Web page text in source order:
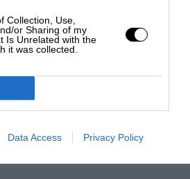
Collection, Use,
or Sharing of my
Is Unrelated with the
it was collected.
Data Access Privacy Policy